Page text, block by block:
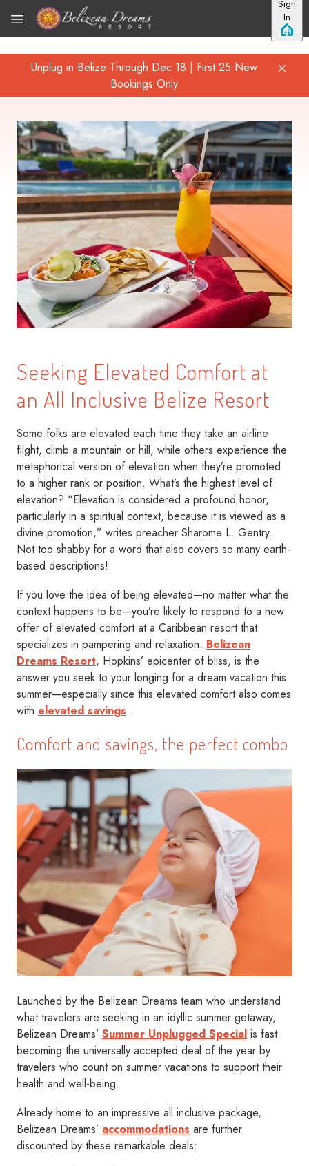
Skip to main content
Sign
In
Unplug in Belize Through Dec 18 | First 25 New
Bookings Only
Seeking Elevated Comfort at
an All Inclusive Belize Resort
Some folks are elevated each time they take an airline
flight, climb a mountain or hill, while others experience the
metaphorical version of elevation when they’re promoted
to a higher rank or position. What’s the highest level of
elevation? “Elevation is considered a profound honor,
particularly in a spiritual context, because it is viewed as a
divine promotion,” writes preacher Sharome L. Gentry.
Not too shabby for a word that also covers so many earth-
based descriptions!
If you love the idea of being elevated—no matter what the
context happens to be—you’re likely to respond to a new
offer of elevated comfort at a Caribbean resort that
specializes in pampering and relaxation. Belizean
Dreams Resort, Hopkins’ epicenter of bliss, is the
answer you seek to your longing for a dream vacation this
summer—especially since this elevated comfort also comes
with elevated savings.
Comfort and savings, the perfect combo
Launched by the Belizean Dreams team who understand
what travelers are seeking in an idyllic summer getaway,
Belizean Dreams’ Summer Unplugged Special is fast
becoming the universally accepted deal of the year by
travelers who count on summer vacations to support their
health and well-being.
Already home to an impressive all inclusive package,
Belizean Dreams’ accommodations are further
discounted by these remarkable deals: